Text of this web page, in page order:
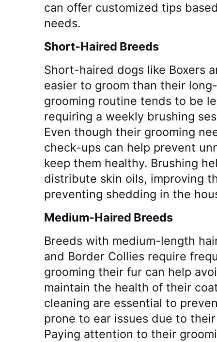
can offer customized tips
needs.
Short-Haired Breeds
Short-haired dogs like Boxers
easier to groom than their
grooming routine tends to be
requiring a weekly brushing
Even though their grooming
check-ups can help prevent
keep them healthy. Brushing
distribute skin oils, improving
preventing shedding in the
Medium-Haired Breeds
Breeds with medium-length
and Border Collies require
grooming their fur can help
maintain the health of their
cleaning are essential to
prone to ear issues due to
Paying attention to their